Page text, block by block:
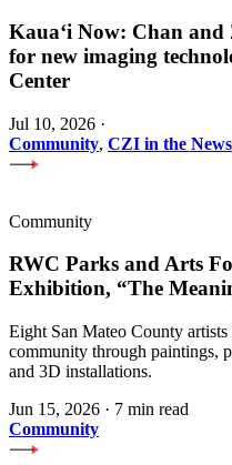
Kauaʻi Now: Chan
for new imaging
Center
Jul 10, 2026 ·
Community, CZI in the News
Community
RWC Parks and Arts
Exhibition, “The
Eight San Mateo County
community through paintings,
and 3D installations.
Jun 15, 2026 · 7 min read
Community